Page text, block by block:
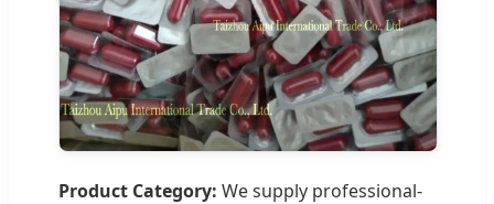
Product Category: We supply professional-